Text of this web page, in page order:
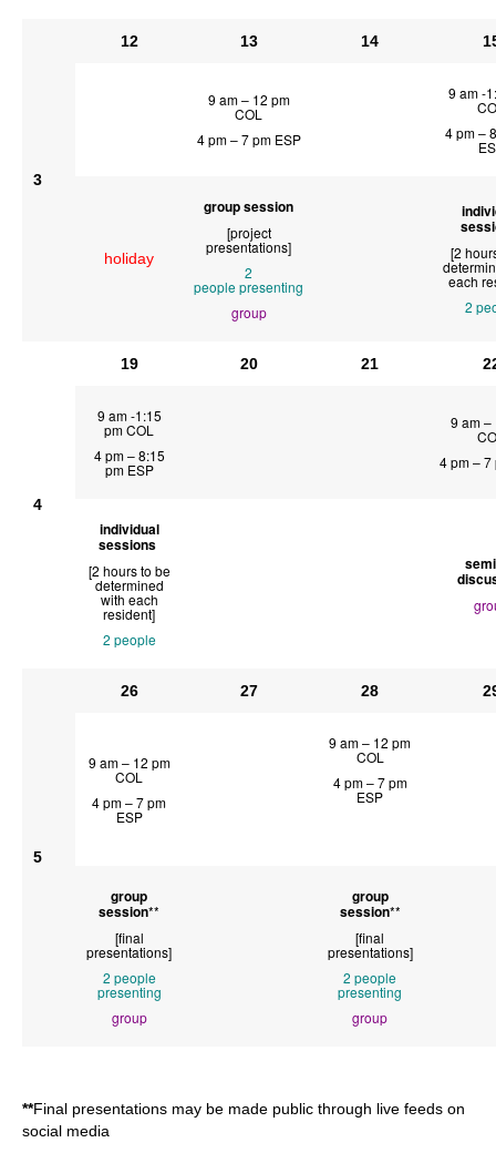
3
12 13 14
9 am – 12 pm
COL
4 pm – 7 pm ESP
9 am -
4 pm –
holiday
group session
[project
presentations]
2
peoplepresenting
group
[2
each
2
4
19 20 21
9 am -1:15
pm COL
4 pm – 8:15
pm ESP
9 am –
4 pm – 7
individual
sessions
[2 hours to be
determined
with each
resident]
2 people
5
26 27 28
9 am – 12 pm
COL
4 pm – 7 pm
ESP
9 am – 12 pm
COL
4 pm – 7 pm
ESP
group
session**
[final
presentations]
2 people
presenting
group
group
session**
[final
presentations]
2 people
presenting
group
**Final presentations may be made public through live feeds on
social media